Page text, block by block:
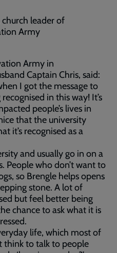
leader of
Army
Army in
Captain Chris, said:
I got the message to
in this way! It’s
people’s lives in
that the university
it’s recognised as a
and usually go in on a
People who don’t want to
so Brengle helps opens
stone. A lot of
but feel better being
chance to ask what it is
life, which most of
think to talk to people